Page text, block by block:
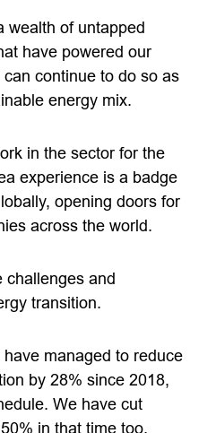
wealth of untapped
have powered our
continue to do so as
energy mix.
in the sector for the
experience is a badge
opening doors for
across the world.
challenges and
transition.
managed to reduce
by 28% since 2018,
We have cut
in that time too.